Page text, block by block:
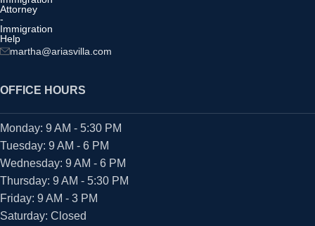
martha@ariasvilla.com
OFFICE HOURS
Monday: 9 AM - 5:30 PM
Tuesday: 9 AM - 6 PM
Wednesday: 9 AM - 6 PM
Thursday: 9 AM - 5:30 PM
Friday: 9 AM - 3 PM
Saturday: Closed